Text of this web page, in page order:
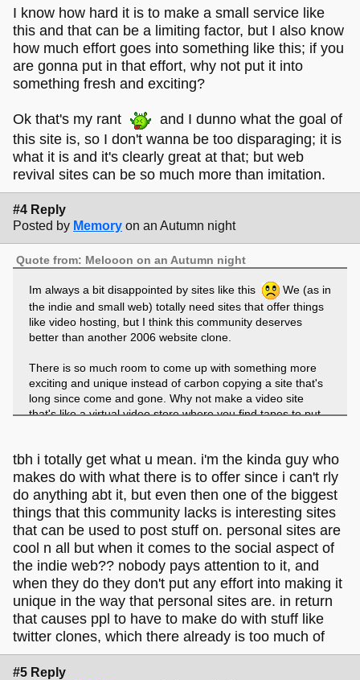
I know how hard it is to make a small service like
this and that can be a limiting factor, but I also know
how much effort goes into something like this; if you
are gonna put in that effort, why not put it into
something fresh and exciting?
Ok that's my rant
and I dunno what the goal of
this site is, so I don't wanna be too disparaging; it is
what it is and it's clearly great at that; but web
revival sites can be so much more than imitation.
#4 Reply
Posted by Memory on an Autumn night
Quote from: Melooon on an Autumn night
Im always a bit disappointed by sites like this
We (as in
the indie and small web) totally need sites that offer things
like video hosting, but I think this community deserves
better than another 2006 website clone.
There is so much room to come up with something more
exciting and unique instead of carbon copying a site that's
long since come and gone. Why not make a video site
that's like a virtual video store where you find tapes to put
playlists. There are so many more options than what was
possible in 2006, so why not use them!
I know how hard it is to make a small service like this and
that can be a limiting factor, but I also know how much
effort goes into something like this; if you are gonna put in
that effort, why not put it into something fresh and exciting?
Ok that's my rant
and I dunno what the goal of this
site is, so I don't wanna be too disparaging; it is what it is
and it's clearly great at that; but web revival sites can be so
much more than imitation.
tbh i totally get what u mean. i'm the kinda guy who
makes do with what there is to offer since i can't rly
do anything abt it, but even then one of the biggest
things that this community lacks is interesting sites
that can be used to post stuff on. personal sites are
cool n all but when it comes to the social aspect of
the indie web?? nobody pays attention to it, and
when they do they don't put any effort into making it
unique in the way that personal sites are. in return
that causes ppl to have to make do with stuff like
twitter clones, which there already is too much of
#5 Reply